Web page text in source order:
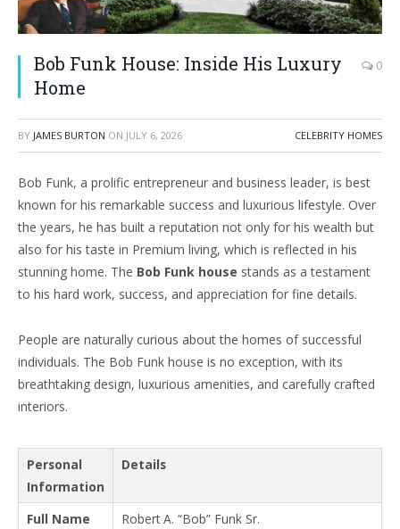
Bob Funk House: Inside His Luxury
Home
0
BY JAMES BURTON ON JULY 6, 2026 CELEBRITY HOMES
Bob Funk, a prolific entrepreneur and business leader, is best
known for his remarkable success and luxurious lifestyle. Over
the years, he has built a reputation not only for his wealth but
also for his taste in Premium living, which is reflected in his
stunning home. The Bob Funk house stands as a testament
to his hard work, success, and appreciation for fine details.
People are naturally curious about the homes of successful
individuals. The Bob Funk house is no exception, with its
breathtaking design, luxurious amenities, and carefully crafted
interiors.
Personal
Information
Details
Full Name
Robert A. “Bob” Funk Sr.